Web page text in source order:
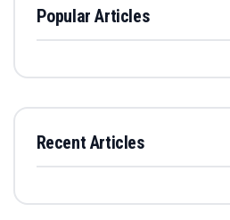
Popular Articles
Recent Articles